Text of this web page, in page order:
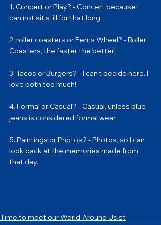
1. Concert or Play? - Concert because I
can not sit still for that long.
2. roller coasters or Ferris Wheel? - Roller
Coasters, the faster the better!
3. Tacos or Burgers? - I can't decide here. I
love both too much!
4. Formal or Casual? - Casual, unless blue
jeans is considered formal wear.
5. Paintings or Photos? - Photos, so I can
look back at the memories made from
that day.
Time to meet our World Around Us st